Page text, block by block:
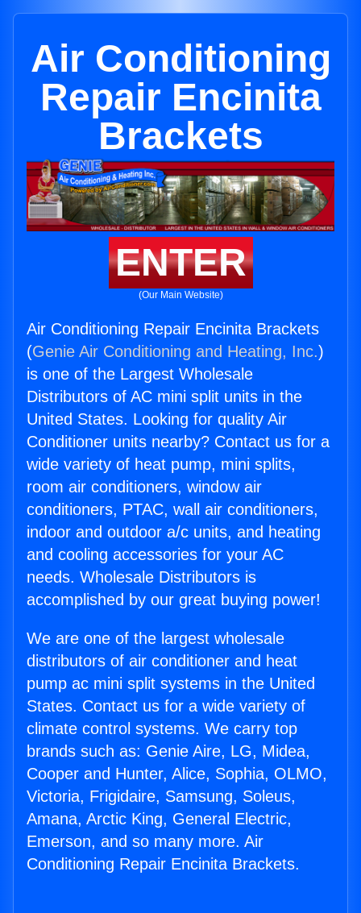
Air Conditioning
Repair Encinita
Brackets
ENTER
(Our Main Website)
Air Conditioning Repair Encinita Brackets
(Genie Air Conditioning and Heating, Inc.)
is one of the Largest Wholesale
Distributors of AC mini split units in the
United States. Looking for quality Air
Conditioner units nearby? Contact us for a
wide variety of heat pump, mini splits,
room air conditioners, window air
conditioners, PTAC, wall air conditioners,
indoor and outdoor a/c units, and heating
and cooling accessories for your AC
needs. Wholesale Distributors is
accomplished by our great buying power!
We are one of the largest wholesale
distributors of air conditioner and heat
pump ac mini split systems in the United
States. Contact us for a wide variety of
climate control systems. We carry top
brands such as: Genie Aire, LG, Midea,
Cooper and Hunter, Alice, Sophia, OLMO,
Victoria, Frigidaire, Samsung, Soleus,
Amana, Arctic King, General Electric,
Emerson, and so many more. Air
Conditioning Repair Encinita Brackets.